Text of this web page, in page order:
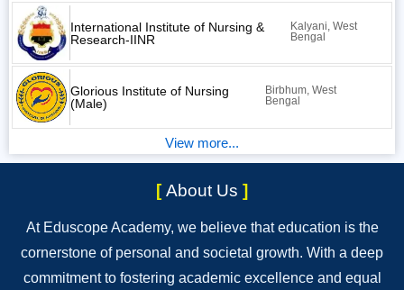
International Institute of Nursing &
Research-IINR
Kalyani, West
Bengal
Glorious Institute of Nursing
(Male)
Birbhum, West
Bengal
View more...
[ About Us ]
At Eduscope Academy, we believe that education is the
cornerstone of personal and societal growth. With a deep
commitment to fostering academic excellence and equal